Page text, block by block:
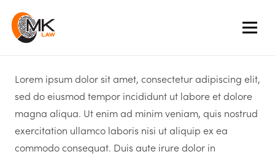
Lorem ipsum dolor sit amet, consectetur adipiscing elit,
sed do eiusmod tempor incididunt ut labore et dolore
magna aliqua. Ut enim ad minim veniam, quis nostrud
exercitation ullamco laboris nisi ut aliquip ex ea
commodo consequat. Duis aute irure dolor in